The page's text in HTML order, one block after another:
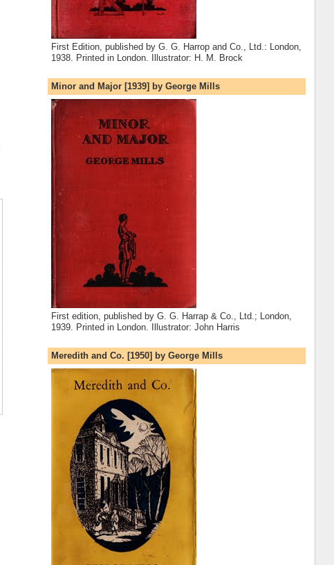
First Edition, published by G. G. Harrop and Co., Ltd.: London,
1938. Printed in London. Illustrator: H. M. Brock
Minor and Major [1939] by George Mills
First edition, published by G. G. Harrap & Co., Ltd.; London,
1939. Printed in London. Illustrator: John Harris
Meredith and Co. [1950] by George Mills